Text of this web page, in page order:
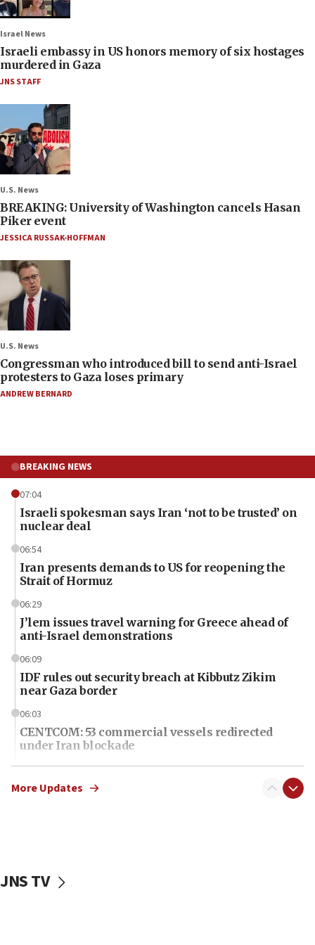
Israel News
Israeli embassy in US honors memory of six hostages
murdered in Gaza
JNS STAFF
U.S. News
BREAKING: University of Washington cancels Hasan
Piker event
JESSICA RUSSAK-HOFFMAN
U.S. News
Congressman who introduced bill to send anti-Israel
protesters to Gaza loses primary
ANDREW BERNARD
BREAKING NEWS
07:04
Israeli spokesman says Iran ‘not to be trusted’ on
nuclear deal
06:54
Iran presents demands to US for reopening the
Strait of Hormuz
06:29
J’lem issues travel warning for Greece ahead of
anti-Israel demonstrations
06:09
IDF rules out security breach at Kibbutz Zikim
near Gaza border
06:03
CENTCOM: 53 commercial vessels redirected
under Iran blockade
06:01
Air Canada extends Israel flight suspension to
05:59
More Updates
JNS TV